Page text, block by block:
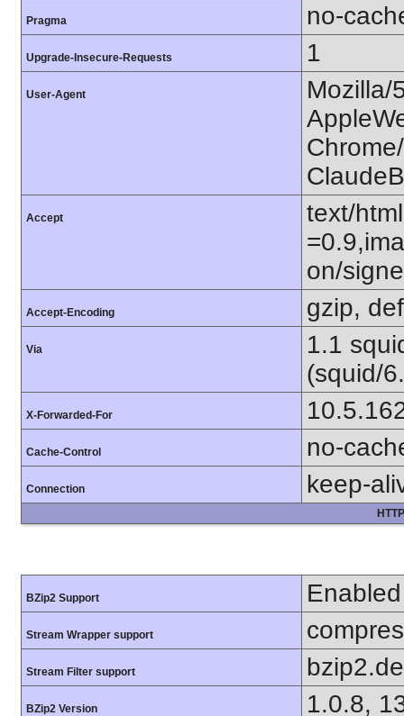
Pragma no-
Upgrade-Insecure-Requests 1
User-Agent
Mozilla/
Accept
text/
on/
Accept-Encoding gzip,
Via
1.1
(squid/
X-Forwarded-For
Cache-Control no-
Connection keep-
BZip2 Support Enabled
Stream Wrapper support
Stream Filter support
BZip2 Version 1.0.8,